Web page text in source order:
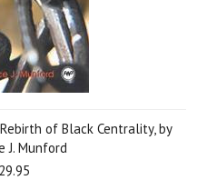
of Black Centrality, by
J. Munford